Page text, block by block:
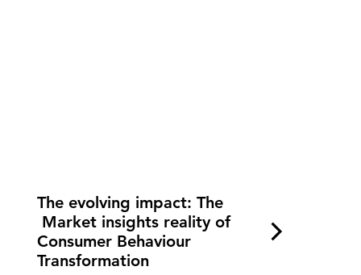
The evolving impact: The
Market insights reality of
Consumer Behaviour
Transformation